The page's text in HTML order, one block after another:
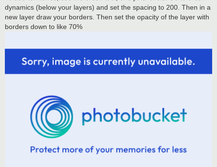
dynamics (below your layers) and set the spacing to 200. Then in a
new layer draw your borders. Then set the opacity of the layer with
borders down to like 70%